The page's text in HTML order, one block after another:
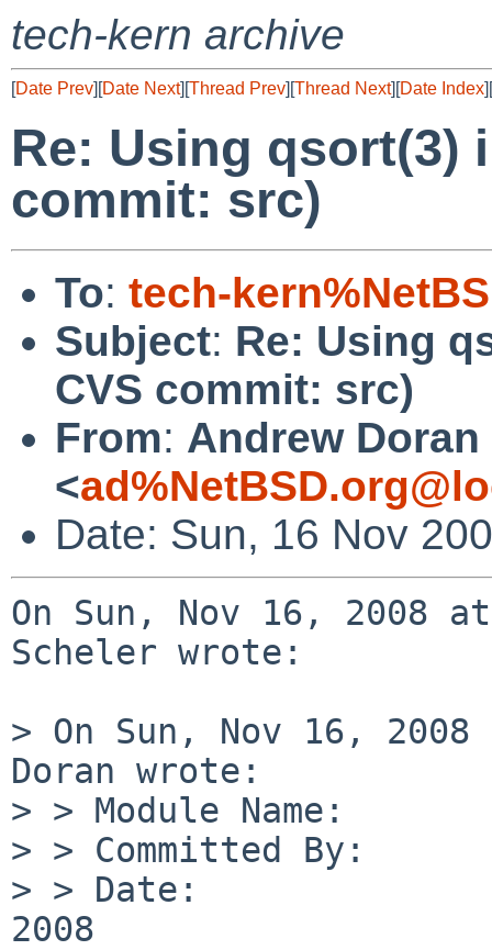
tech-kern archive
[Date Prev][Date Next][Thread Prev][Thread Next][Date Index][
Re: Using qsort(3)
commit: src)
To: tech-
Subject: Re: Using
CVS commit: src)
From: Andrew Doran
<
Date: Sun, 16 Nov
On Sun, Nov 16, 2008
Scheler wrote:
> On Sun, Nov 16, 2008
Doran wrote:
> > Module Name:
> > Committed By:
> > Date:
2008